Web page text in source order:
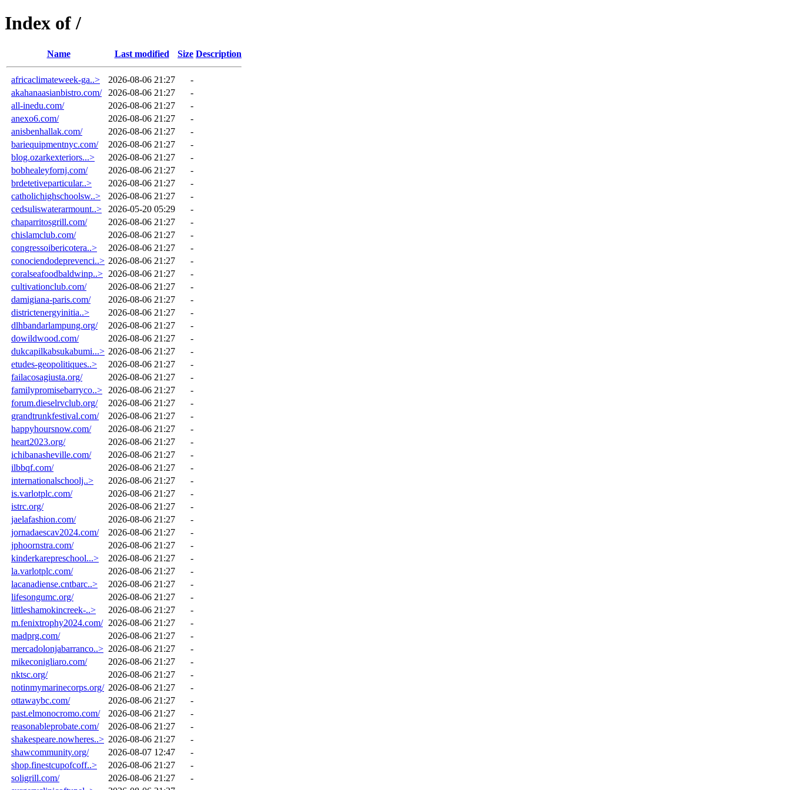
Index of /
Name Last modified Size Description
africaclimateweek-ga..> 2026-08-06 21:27
-
akahanaasianbistro.com/
2026-08-06 21:27
-
all-inedu.com/
2026-08-06 21:27
-
anexo6.com/
2026-08-06 21:27
-
anisbenhallak.com/
2026-08-06 21:27
-
bariequipmentnyc.com/
2026-08-06 21:27
-
blog.ozarkexteriors...>
2026-08-06 21:27
-
bobhealeyfornj.com/
2026-08-06 21:27
-
brdetetiveparticular..>
2026-08-06 21:27
-
catholichighschoolsw..>
2026-08-06 21:27
-
cedsuliswaterarmount..>
2026-05-20 05:29
-
chaparritosgrill.com/
2026-08-06 21:27
-
chislamclub.com/
2026-08-06 21:27
-
congressoibericotera..>
2026-08-06 21:27
-
conociendodeprevenci..> 2026-08-06 21:27
-
coralseafoodbaldwinp..> 2026-08-06 21:27
-
cultivationclub.com/
2026-08-06 21:27
-
damigiana-paris.com/
2026-08-06 21:27
-
districtenergyinitia..>
2026-08-06 21:27
-
dlhbandarlampung.org/
2026-08-06 21:27
-
dowildwood.com/
2026-08-06 21:27
-
dukcapilkabsukabumi...> 2026-08-06 21:27
-
etudes-geopolitiques..>
2026-08-06 21:27
-
failacosagiusta.org/
2026-08-06 21:27
-
familypromisebarryco..>
2026-08-06 21:27
-
forum.dieselrvclub.org/
2026-08-06 21:27
-
grandtrunkfestival.com/
2026-08-06 21:27
-
happyhoursnow.com/
2026-08-06 21:27
-
heart2023.org/
2026-08-06 21:27
-
ichibanasheville.com/
2026-08-06 21:27
-
ilbbqf.com/
2026-08-06 21:27
-
internationalschoolj..>
2026-08-06 21:27
-
is.varlotplc.com/
2026-08-06 21:27
-
istrc.org/
2026-08-06 21:27
-
jaelafashion.com/
2026-08-06 21:27
-
jornadaescav2024.com/
2026-08-06 21:27
-
jphoornstra.com/
2026-08-06 21:27
-
kinderkarepreschool...>
2026-08-06 21:27
-
la.varlotplc.com/
2026-08-06 21:27
-
lacanadiense.cntbarc..>
2026-08-06 21:27
-
lifesongumc.org/
2026-08-06 21:27
-
littleshamokincreek-..>
2026-08-06 21:27
-
m.fenixtrophy2024.com/ 2026-08-06 21:27
-
madprg.com/
2026-08-06 21:27
-
mercadolonjabarranco..> 2026-08-06 21:27
-
mikeconigliaro.com/
2026-08-06 21:27
-
nktsc.org/
2026-08-06 21:27
-
notinmymarinecorps.org/ 2026-08-06 21:27
-
ottawaybc.com/
2026-08-06 21:27
-
past.elmonocromo.com/
2026-08-06 21:27
-
reasonableprobate.com/
2026-08-06 21:27
-
shakespeare.nowheres..> 2026-08-06 21:27
-
shawcommunity.org/
2026-08-07 12:47
-
shop.finestcupofcoff..>
2026-08-06 21:27
-
soligrill.com/
2026-08-06 21:27
-